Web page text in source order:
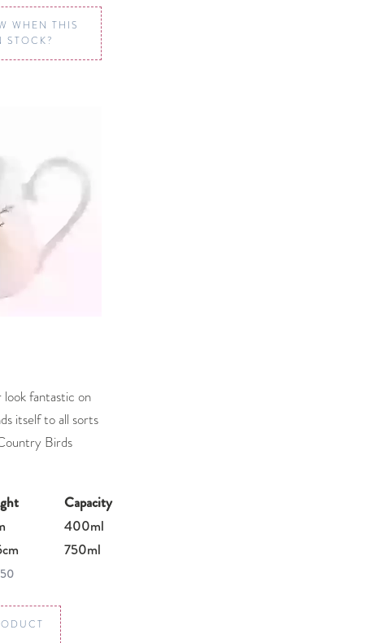
WHEN THIS
STOCK?
fantastic on
itself to all sorts
Birds
Capacity
400ml
750ml